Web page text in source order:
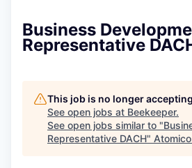
Business
Representative
This job is no longer
See open jobs at Beekeeper.
See open jobs similar to "
Representative DACH" Atomico